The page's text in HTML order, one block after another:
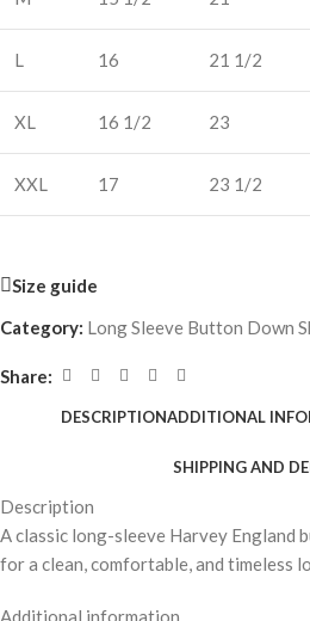
L 16 21 1/2
XL 16 1/2 23
XXL 17 23 1/2
Size guide
Category: Long Sleeve Button Down
Share:
DESCRIPTIONADDITIONAL
SHIPPING AND
Description
A classic long-sleeve Harvey England
for a clean, comfortable, and timeless
Additional information